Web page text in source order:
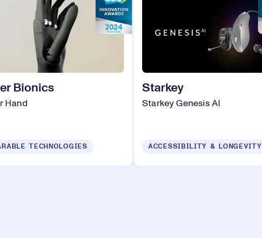
Bionics
Hand
TECHNOLOGIES
Starkey
Starkey Genesis AI
ACCESSIBILITY & LONGEVITY